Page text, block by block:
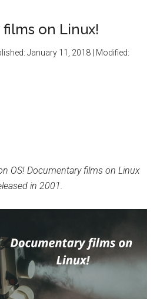
on Linux!
January 11, 2018 | Modified:
OS! Documentary films on Linux
in 2001.